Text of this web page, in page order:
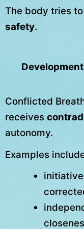
The body tries
safety.
Conflicted
receives
autonomy.
Examples